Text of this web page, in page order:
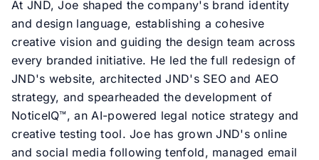
At JND, Joe shaped the company's brand identity
and design language, establishing a cohesive
creative vision and guiding the design team across
every branded initiative. He led the full redesign of
JND's website, architected JND's SEO and AEO
strategy, and spearheaded the development of
NoticeIQ™, an AI-powered legal notice strategy and
creative testing tool. Joe has grown JND's online
and social media following tenfold, managed email